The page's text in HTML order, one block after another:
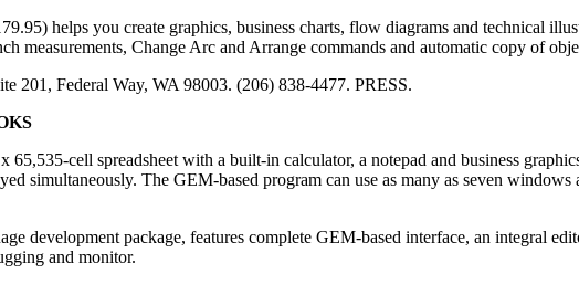
helps you create graphics, business charts, flow diagrams and technical
measurements, Change Arc and Arrange commands and automatic copy of
201, Federal Way, WA 98003. (206) 838-4477. PRESS.
65,535-cell spreadsheet with a built-in calculator, a notepad and business
simultaneously. The GEM-based program can use as many as seven windows
development package, features complete GEM-based interface, an integral
and monitor.